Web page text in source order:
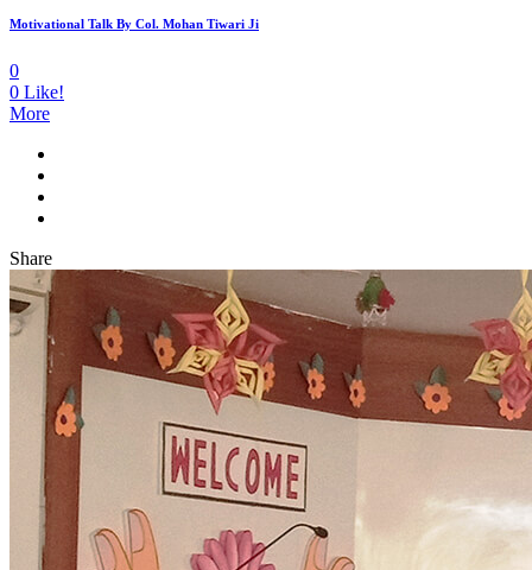
Motivational Talk By Col. Mohan Tiwari Ji
0
0 Like!
More
Share